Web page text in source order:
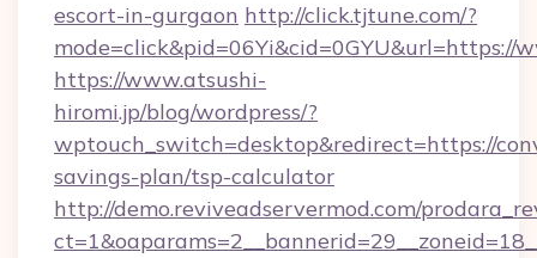
escort-in-gurgaon http://click.tjtune.com/?
mode=click&pid=06Yi&cid=0GYU&url=https://
https://www.atsushi-
hiromi.jp/blog/wordpress/?
wptouch_switch=desktop&redirect=https://
savings-plan/tsp-calculator
http://demo.reviveadservermod.com/